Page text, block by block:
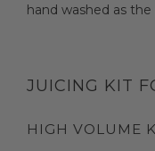
hand washed as
JUICING KIT
HIGH VOLUME